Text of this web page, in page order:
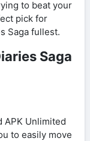
to beat your
pick for
Saga fullest.
Saga
APK Unlimited
to easily move